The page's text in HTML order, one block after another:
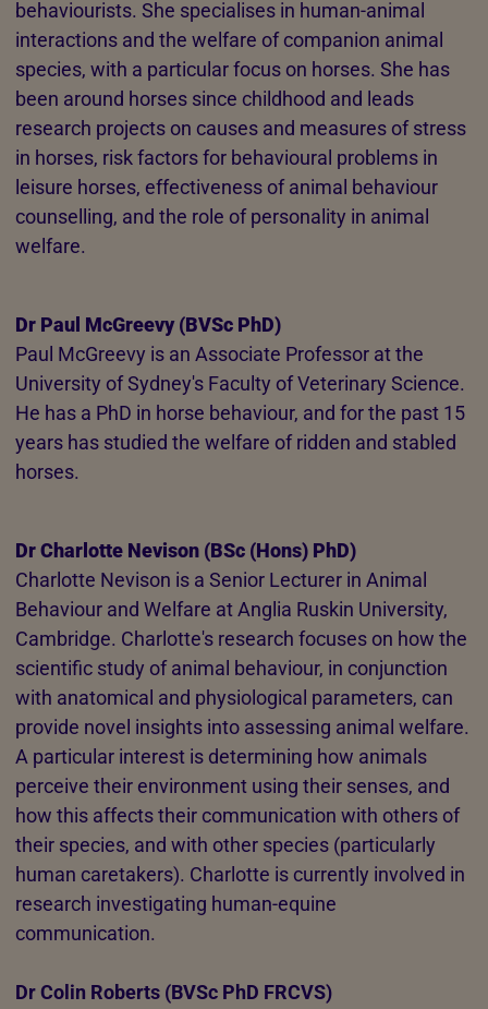
behaviourists. She specialises in human-animal
interactions and the welfare of companion animal
species, with a particular focus on horses. She has
been around horses since childhood and leads
research projects on causes and measures of stress
in horses, risk factors for behavioural problems in
leisure horses, effectiveness of animal behaviour
counselling, and the role of personality in animal
welfare.
Dr Paul McGreevy (BVSc PhD)
Paul McGreevy is an Associate Professor at the
University of Sydney's Faculty of Veterinary Science.
He has a PhD in horse behaviour, and for the past 15
years has studied the welfare of ridden and stabled
horses.
Dr Charlotte Nevison (BSc (Hons) PhD)
Charlotte Nevison is a Senior Lecturer in Animal
Behaviour and Welfare at Anglia Ruskin University,
Cambridge. Charlotte's research focuses on how the
scientific study of animal behaviour, in conjunction
with anatomical and physiological parameters, can
provide novel insights into assessing animal welfare.
A particular interest is determining how animals
perceive their environment using their senses, and
how this affects their communication with others of
their species, and with other species (particularly
human caretakers). Charlotte is currently involved in
research investigating human-equine
communication.
Dr Colin Roberts (BVSc PhD FRCVS)